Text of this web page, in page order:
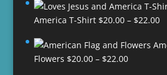
America T-Shirt $20.00 – $22.00
Flowers $20.00 – $22.00Price